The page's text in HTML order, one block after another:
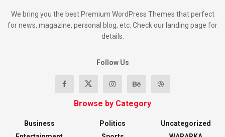
We bring you the best Premium WordPress Themes that perfect
for news, magazine, personal blog, etc. Check our landing page for
details.
Follow Us
Browse by Category
Business
Politics
Uncategorized